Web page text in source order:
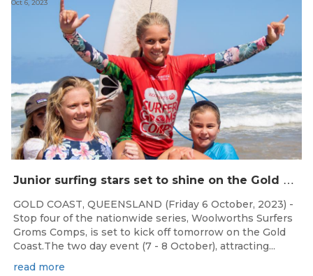
J
unior surfing stars set to shine on the Gold Coast this weekend at the Woolworths Surfer Groms Comps
Oct 6, 2023
GOLD COAST, QUEENSLAND (Friday 6 October, 2023) -
Stop four of the nationwide series, Woolworths Surfers
Groms Comps, is set to kick off tomorrow on the Gold
Coast.The two day event (7 - 8 October), attracting...
read more